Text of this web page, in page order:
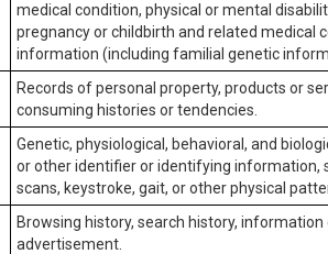
medical condition, physical or mental
pregnancy or childbirth and related medical
information (including familial genetic
Records of personal property, products or
consuming histories or tendencies.
Genetic, physiological, behavioral, and
or other identifier or identifying information,
scans, keystroke, gait, or other physical
Browsing history, search history,
advertisement.